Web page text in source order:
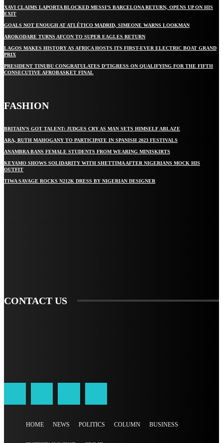
XAVI CLAIMS LAPORTA BLOCKED MESSI’S BARCELONA RETURN, OPENS UP ON HIS
EXIT
GOALS NOT ENOUGH AT ATLÉTICO MADRID, SIMEONE WARNS LOOKMAN
AROKODARE TURNS AFCON TO SUPER EAGLES RETURN
LAGOS MAKES HISTORY AS AFRICA HOSTS ITS FIRST-EVER ELECTRIC BOAT GRAND
PRIX
PRESIDENT TINUBU CONGRATULATES D’TIGRESS ON QUALIFYING FOR THE FIFTH
CONSECUTIVE AFROBASKET FINAL
FASHION
BRITAIN’S GOT TALENT: JUDGES CRY AS MAN SETS HIMSELF ABLAZE
ARA, RUTH MAHOGANY TO PARTICIPATE IN SPANISH 2023 FESTIVALS
ANAMBRA BANS FEMALE STUDENTS FROM WEARING MINISKIRTS
KEYAMO SHOWS SOLIDARITY WITH SHETTIMA AFTER NIGERIANS MOCK HIS
OUTFIT
TIWA SAVAGE ROCKS N212K DRESS BY NIGERIAN DESIGNER
CONTACT US
HOME NEWS POLITICS COLUMN BUSINESS